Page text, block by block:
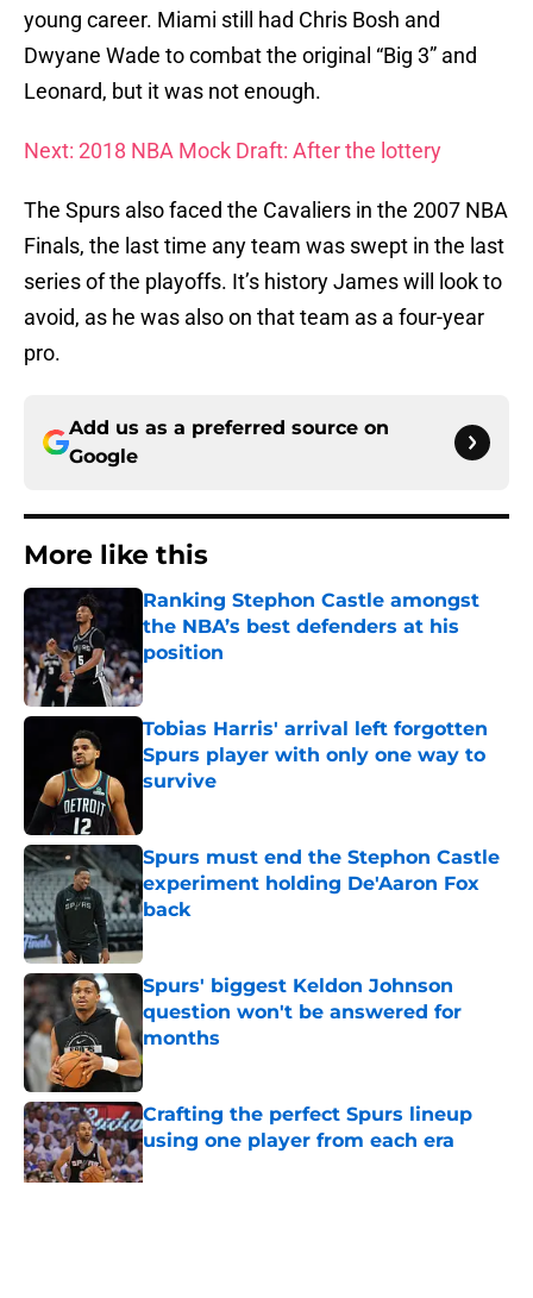
young career. Miami still had Chris Bosh and
Dwyane Wade to combat the original “Big 3” and
Leonard, but it was not enough.
Next: 2018 NBA Mock Draft: After the lottery
The Spurs also faced the Cavaliers in the 2007 NBA
Finals, the last time any team was swept in the last
series of the playoffs. It’s history James will look to
avoid, as he was also on that team as a four-year
pro.
Add us as a preferred source on
Google
More like this
Ranking Stephon Castle amongst
the NBA’s best defenders at his
position
Published by on Invalid Date
Tobias Harris' arrival left forgotten
Spurs player with only one way to
survive
Spurs must end the Stephon Castle
experiment holding De'Aaron Fox
back
Published by on Invalid Date
Spurs' biggest Keldon Johnson
question won't be answered for
months
Published by on Invalid Date
Crafting the perfect Spurs lineup
using one player from each era
Published by on Invalid Date